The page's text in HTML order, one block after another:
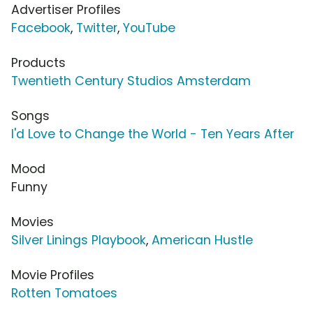
Advertiser Profiles
Facebook, Twitter, YouTube
Products
Twentieth Century Studios Amsterdam
Songs
I'd Love to Change the World - Ten Years After
Mood
Funny
Movies
Silver Linings Playbook, American Hustle
Movie Profiles
Rotten Tomatoes